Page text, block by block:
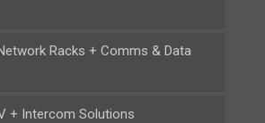
Racks + Comms & Data
+ Intercom Solutions